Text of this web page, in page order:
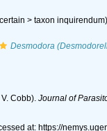
> taxon inquirendum)
Desmodora
Cobb). Journal of
at: https://